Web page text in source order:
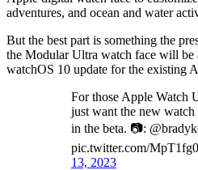
adventures, and ocean and water
But the best part is something the
the Modular Ultra watch face will be
watchOS 10 update for the existing
For those Apple Watch
just want the new
in the beta. 📷:
pic.twitter.com/
13, 2023